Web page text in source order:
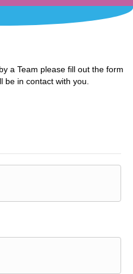
a Team please fill out the form
be in contact with you.